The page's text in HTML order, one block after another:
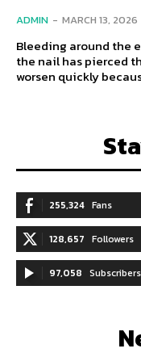
ADMIN - MARCH 13, 2026
Bleeding around the
the nail has pierced
worsen quickly
255,324 Fans
128,657 Followers
97,058 Subscribers